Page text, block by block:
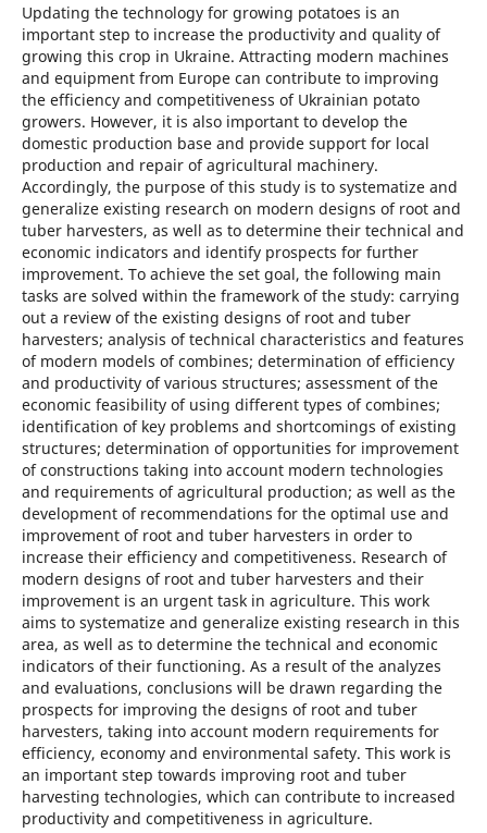
Updating the technology for growing potatoes is an
important step to increase the productivity and quality of
growing this crop in Ukraine. Attracting modern machines
and equipment from Europe can contribute to improving
the efficiency and competitiveness of Ukrainian potato
growers. However, it is also important to develop the
domestic production base and provide support for local
production and repair of agricultural machinery.
Accordingly, the purpose of this study is to systematize and
generalize existing research on modern designs of root and
tuber harvesters, as well as to determine their technical and
economic indicators and identify prospects for further
improvement. To achieve the set goal, the following main
tasks are solved within the framework of the study: carrying
out a review of the existing designs of root and tuber
harvesters; analysis of technical characteristics and features
of modern models of combines; determination of efficiency
and productivity of various structures; assessment of the
economic feasibility of using different types of combines;
identification of key problems and shortcomings of existing
structures; determination of opportunities for improvement
of constructions taking into account modern technologies
and requirements of agricultural production; as well as the
development of recommendations for the optimal use and
improvement of root and tuber harvesters in order to
increase their efficiency and competitiveness. Research of
modern designs of root and tuber harvesters and their
improvement is an urgent task in agriculture. This work
aims to systematize and generalize existing research in this
area, as well as to determine the technical and economic
indicators of their functioning. As a result of the analyzes
and evaluations, conclusions will be drawn regarding the
prospects for improving the designs of root and tuber
harvesters, taking into account modern requirements for
efficiency, economy and environmental safety. This work is
an important step towards improving root and tuber
harvesting technologies, which can contribute to increased
productivity and competitiveness in agriculture.